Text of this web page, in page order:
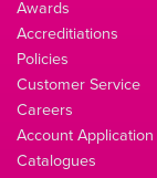
Awards
Accreditiations
Policies
Customer Service
Careers
Account Application
Catalogues